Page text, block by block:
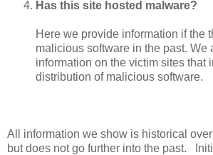
Has this site hosted malware?
Here we provide information if the
malicious software in the past. We
information on the victim sites that
distribution of malicious software.
All information we show is historical
but does not go further into the past.